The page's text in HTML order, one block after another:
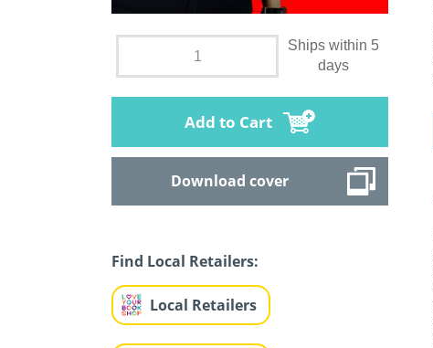
Ships within 5
days
Add to Cart
Download cover
Find Local Retailers:
Local Retailers